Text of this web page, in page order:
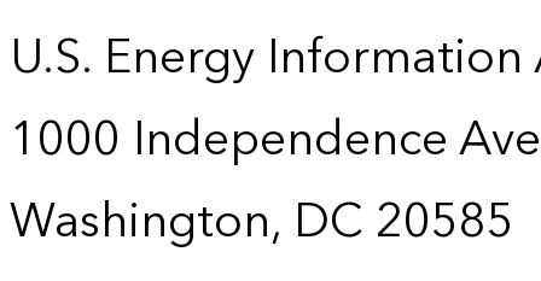
U.S. Energy
1000 Independence
Washington, DC 20585